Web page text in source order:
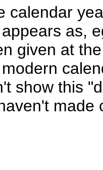
calendar
as,
given at
show this
made